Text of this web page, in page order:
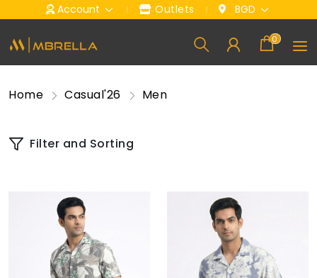
Account Outlets BGD
0
Home Casual'26 Men
Filter and Sorting